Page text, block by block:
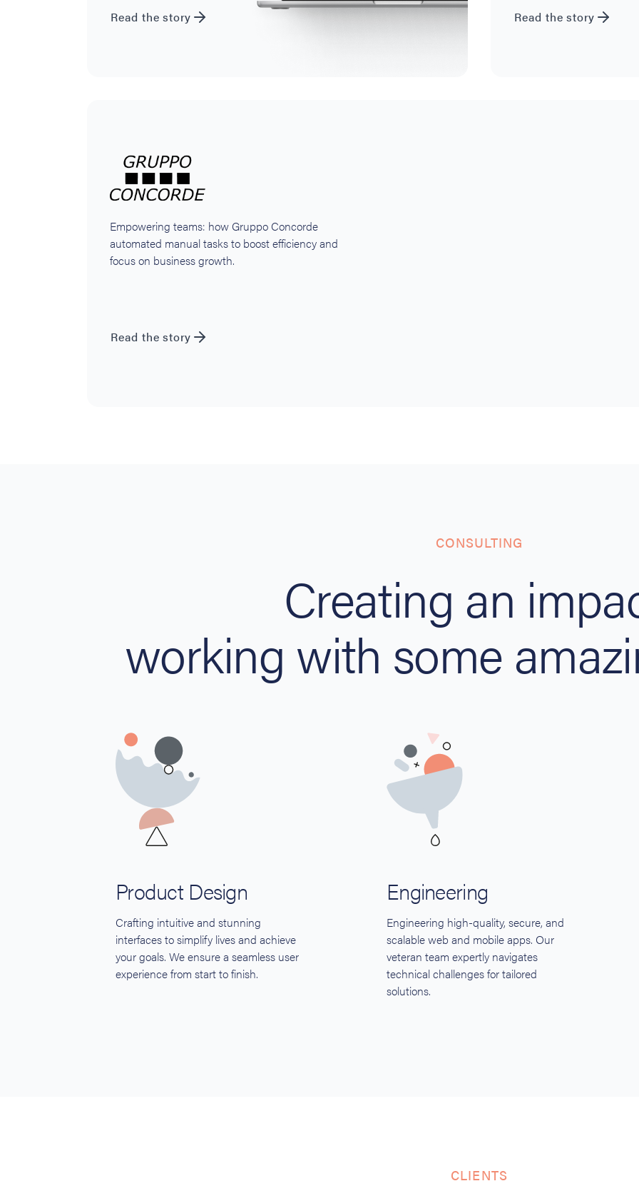
Read the story Read the story
Empowering teams: how Gruppo Concorde
automated manual tasks to boost efficiency and
focus on business growth.
Read the story
CONSULTING
Creating an
working with some
Product Design
Crafting intuitive and stunning
interfaces to simplify lives and achieve
your goals. We ensure a seamless user
experience from start to finish.
Engineering
Engineering high-quality, secure, and
scalable web and mobile apps. Our
veteran team expertly navigates
technical challenges for tailored
solutions.
CLIENTS